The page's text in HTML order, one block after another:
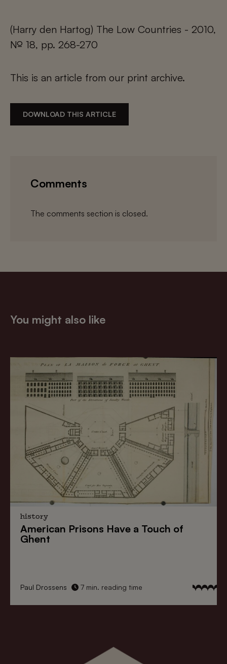
(Harry den Hartog) The Low Countries - 2010,
№ 18, pp. 268-270
This is an article from our print archive.
DOWNLOAD THIS ARTICLE
Comments
The comments section is closed.
You might also like
history
American Prisons Have a Touch of
Ghent
Paul Drossens 7 min. reading time